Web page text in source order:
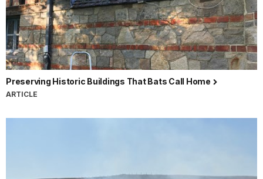
Preserving Historic Buildings That Bats Call Home
ARTICLE